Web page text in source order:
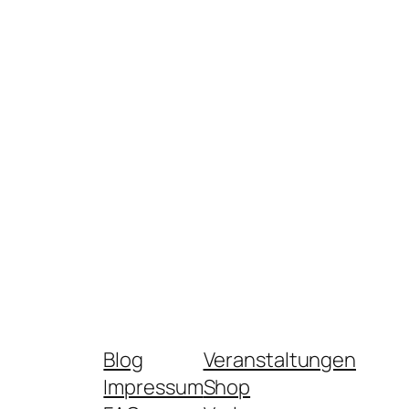
Blog
Impressum
Veranstaltungen
Shop